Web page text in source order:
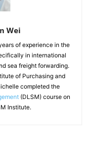
Wei
of experience in the
in international
sea freight forwarding.
of Purchasing and
completed the
(DLSM) course on
Institute.